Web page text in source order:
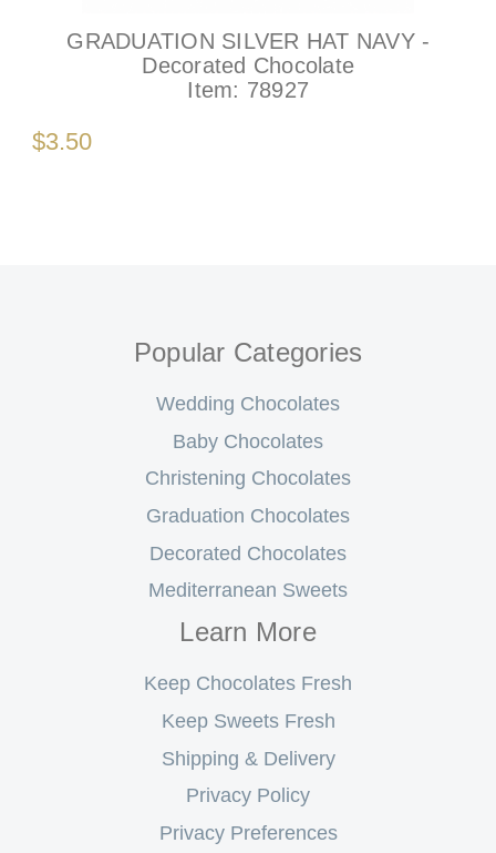
GRADUATION SILVER HAT NAVY -
Decorated Chocolate
Item: 78927
$3.50
Popular Categories
Wedding Chocolates
Baby Chocolates
Christening Chocolates
Graduation Chocolates
Decorated Chocolates
Mediterranean Sweets
Learn More
Keep Chocolates Fresh
Keep Sweets Fresh
Shipping & Delivery
Privacy Policy
Privacy Preferences